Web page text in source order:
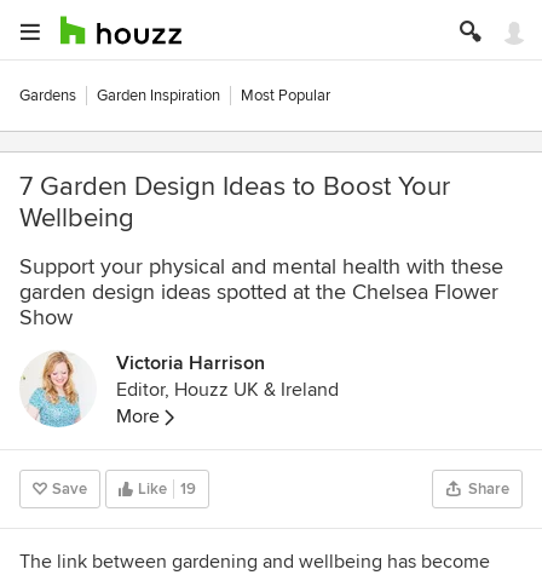
Gardens Garden Inspiration Most Popular
7 Garden Design Ideas to Boost Your
Wellbeing
Support your physical and mental health with these
garden design ideas spotted at the Chelsea Flower
Show
Victoria Harrison
Editor, Houzz UK & Ireland
More
Save Like 19 Share
The link between gardening and wellbeing has become